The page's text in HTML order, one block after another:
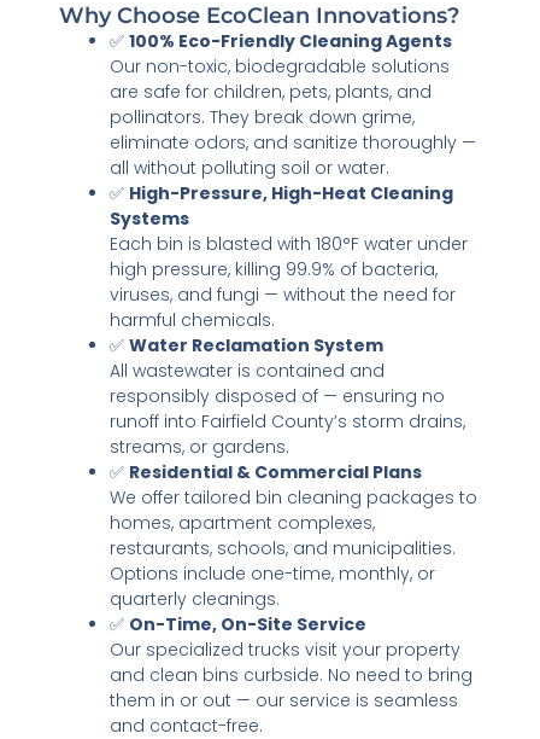
Why Choose EcoClean Innovations?
✅ 100% Eco-Friendly Cleaning Agents
Our non-toxic, biodegradable solutions
are safe for children, pets, plants, and
pollinators. They break down grime,
eliminate odors, and sanitize thoroughly —
all without polluting soil or water.
✅ High-Pressure, High-Heat Cleaning
Systems
Each bin is blasted with 180°F water under
high pressure, killing 99.9% of bacteria,
viruses, and fungi — without the need for
harmful chemicals.
✅ Water Reclamation System
All wastewater is contained and
responsibly disposed of — ensuring no
runoff into Fairfield County’s storm drains,
streams, or gardens.
✅ Residential & Commercial Plans
We offer tailored bin cleaning packages to
homes, apartment complexes,
restaurants, schools, and municipalities.
Options include one-time, monthly, or
quarterly cleanings.
✅ On-Time, On-Site Service
Our specialized trucks visit your property
and clean bins curbside. No need to bring
them in or out — our service is seamless
and contact-free.